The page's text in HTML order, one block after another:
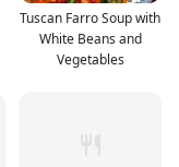
Tuscan Farro Soup with
White Beans and
Vegetables